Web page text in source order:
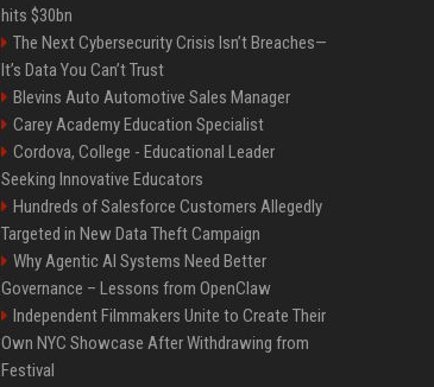
hits $30bn
The Next Cybersecurity Crisis Isn’t Breaches—
It’s Data You Can’t Trust
Blevins Auto Automotive Sales Manager
Carey Academy Education Specialist
Cordova, College - Educational Leader
Seeking Innovative Educators
Hundreds of Salesforce Customers Allegedly
Targeted in New Data Theft Campaign
Why Agentic AI Systems Need Better
Governance – Lessons from OpenClaw
Independent Filmmakers Unite to Create Their
Own NYC Showcase After Withdrawing from
Festival